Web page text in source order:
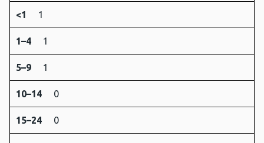
<1 1
1–4 1
5–9 1
10–14 0
15–24 0